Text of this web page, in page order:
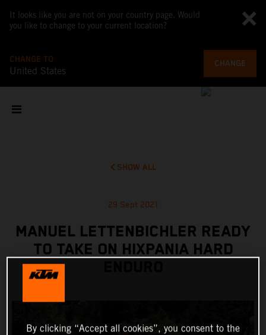
It looks like you are not on your country page. Would
you like to change to your current location?
CHANGE TO
United States
CHANGE
SHOW ALL
29 Sept 2021
MANUEL LETTENBICHLER READY
TO TAKE ON HIXPANIA HARD
By clicking “Accept all cookies”, you consent to the